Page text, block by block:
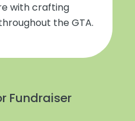
with crafting
the GTA.
Fundraiser